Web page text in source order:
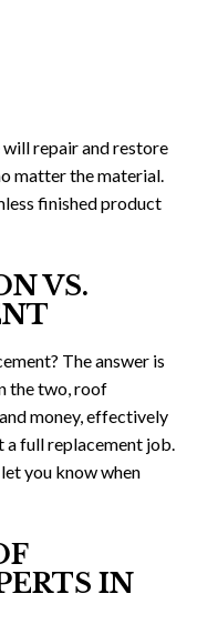
repair and restore
matter the material.
finished product
VS.
The answer is
the two, roof
money, effectively
a full replacement job.
you know when
IN